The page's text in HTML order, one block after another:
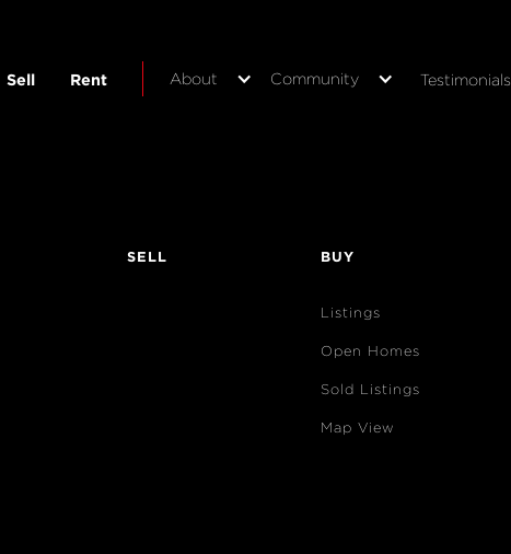
Sell Rent About Community Testimonials
SELL BUY
Listings
Open Homes
Sold Listings
Map View